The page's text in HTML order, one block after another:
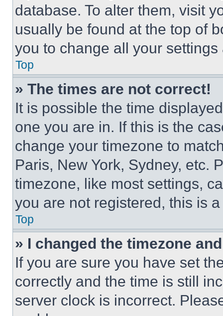
database. To alter them, visit
usually be found at the top of
you to change all your
Top
» The times are not correct!
It is possible the time
one you are in. If this is the
change your timezone to
Paris, New York, Sydney, etc.
timezone, like most settings,
you are not registered, this is
Top
» I changed the timezone
If you are sure you have set
correctly and the time is still
server clock is incorrect.